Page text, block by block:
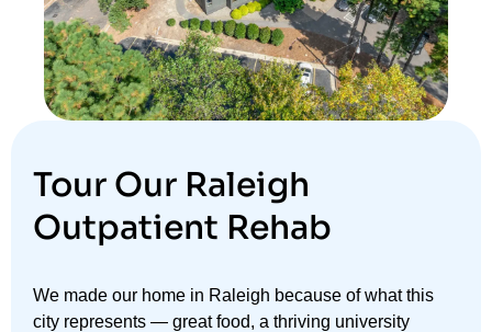
Tour Our Raleigh
Outpatient Rehab
We made our home in Raleigh because of what this
city represents — great food, a thriving university